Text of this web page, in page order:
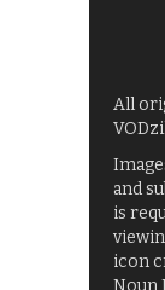
All
and
is
icon
Noun